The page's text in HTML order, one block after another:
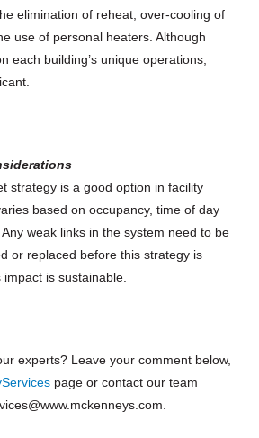
elimination of reheat, over-cooling of
use of personal heaters. Although
each building’s unique operations,
strategy is a good option in facility
based on occupancy, time of day
weak links in the system need to be
or replaced before this strategy is
is sustainable.
experts? Leave your comment below,
Servicespage or contact our team